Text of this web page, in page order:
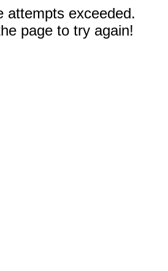
attempts exceeded.
page to try again!